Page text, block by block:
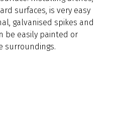
surfaces, is very easy
galvanised spikes and
be easily painted or
surroundings.